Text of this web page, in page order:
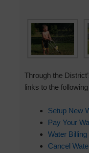
Through the
links to the
Setup New
Pay Your
Water
Cancel